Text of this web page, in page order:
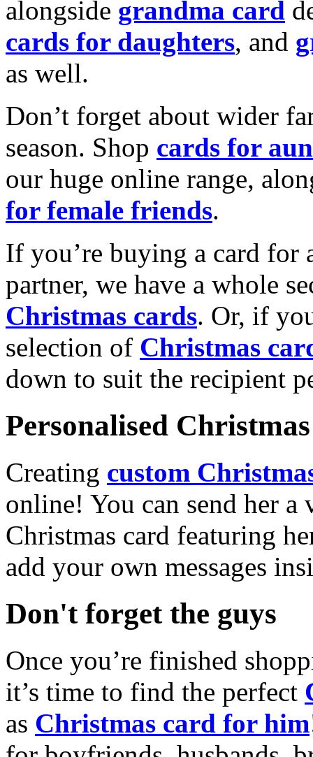
alongside grandma card
cards for daughters, and
as well.
Don’t forget about wider
season. Shop cards for
our huge online range,
for female friends.
If you’re buying a card for
partner, we have a whole
Christmas cards. Or, if
selection of Christmas
down to suit the recipient
Personalised
Creating custom
online! You can send her a
Christmas card featuring
add your own messages
Don't forget the guys
Once you’re finished
it’s time to find the perfect
as Christmas card for him